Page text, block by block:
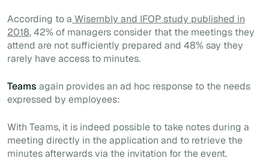
According to a Wisembly and IFOP study published in
2018, 42% of managers consider that the meetings they
attend are not sufficiently prepared and 48% say they
rarely have access to minutes.
Teams again provides an ad hoc response to the needs
expressed by employees:
With Teams, it is indeed possible to take notes during a
meeting directly in the application and to retrieve the
minutes afterwards via the invitation for the event.